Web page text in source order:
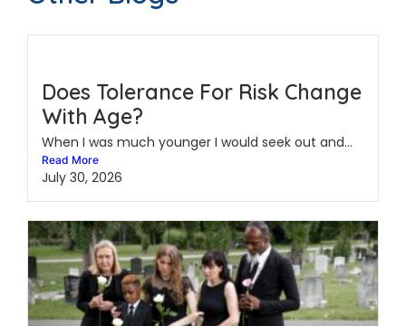
Does Tolerance For Risk Change
With Age?
When I was much younger I would seek out and...
Read More
July 30, 2026